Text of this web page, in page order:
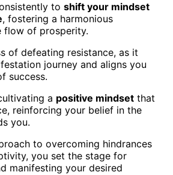
to shift your mindset
, fostering a harmonious
flow of prosperity.
of defeating resistance, as it
journey and aligns you
success.
a positive mindset that
reinforcing your belief in the
you.
to overcoming hindrances
you set the stage for
manifesting your desired